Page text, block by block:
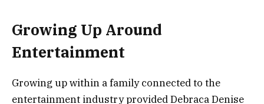
Growing Up Around
Entertainment
Growing up within a family connected to the
entertainment industry provided Debraca Denise